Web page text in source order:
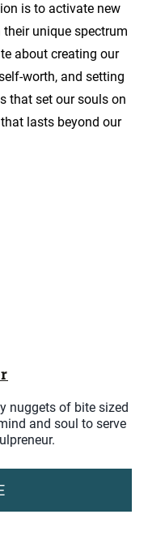
is to activate new
unique spectrum
about creating our
worth, and setting
that set our souls on
lasts beyond our
nuggets of bite sized
and soul to serve